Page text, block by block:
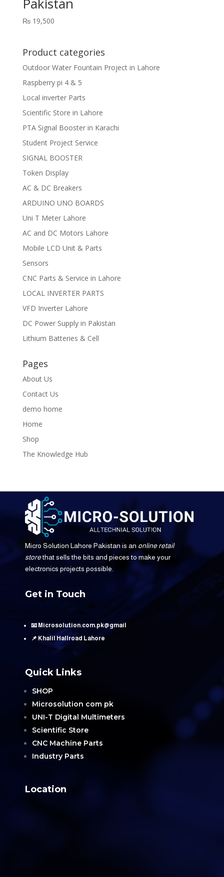
Pakistan
₨19,500
Product categories
Outdoor Water Fountain Project in Lahore
Raspberry pi 4 & 5
Local inverter Parts
Scientific Store in Lahore
PTA Signal Booster in Karachi
Student Project Service
SIGNAL BOOSTER
Token Display
AC & DC Breakers
ARDUINO UNO BOARDS
Uni T Meter Lahore
AC and DC Motors Lahore
Mobile LCD Unit & Parts
Sensors
CNC Parts & Service in Lahore
LOCAL INVERTER PARTS
VFD Inverter Lahore
DC Power Supply in Pakistan
Lithium Batteries & Cell
Pages
About Us
Contact Us
demo home
Home
Shop
The Knowledge Hub
Micro Solution Lahore Pakistan is an online retail
storethat sells the bits and pieces to make your
electronics projects possible.
Get in Touch
📧 Microsolution.com.pk@gmail
📌 Khalil Hallroad Lahore
Quick Links
SHOP
Microsolution com pk
UNI-T Digital Multimeters
Scientific Store
CNC Machine Parts
Industry Parts
Location